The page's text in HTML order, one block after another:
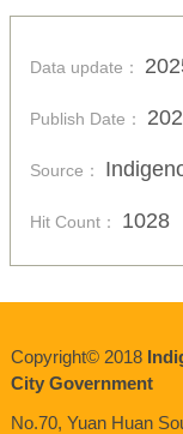
Data update：
Publish Date：
Source：
Hit Count： 1028
Copyright© 2018
City Government
No.70, Yuan Huan